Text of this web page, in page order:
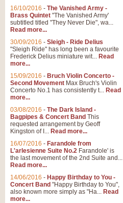
16/10/2016 - The Vanished Army -
Brass Quintet "The Vanished Army'
subtitled titled "They Never Die", wa...
Read more...
30/09/2016 - Sleigh - Ride Delius
"Sleigh Ride" has long been a favourite
Frederick Delius miniature wit... Read
more...
15/09/2016 - Bruch Violin Concerto -
Second Movement Max Bruch's Violin
Concerto No.1 has consistently t... Read
more...
03/08/2016 - The Dark Island -
Bagpipes & Concert Band This
requested arrangement by Geoff
Kingston of I... Read more...
16/07/2016 - Farandole from
L'arlesienne Suite No.2 Farandole' is
the last movement of the 2nd Suite and...
Read more...
14/06/2016 - Happy Birthday to You -
Concert Band "Happy Birthday to You",
also known more simply as "Ha... Read
more...